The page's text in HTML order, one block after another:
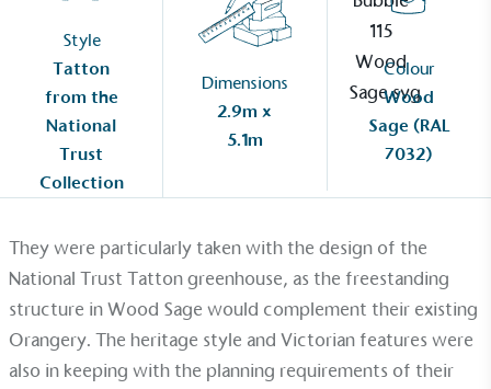
Style
Tatton
from the
National
Trust
Collection
Dimensions
2.9m x
5.1m
Colour
Wood
Sage (RAL
7032)
They were particularly taken with the design of the
National Trust Tatton greenhouse, as the freestanding
structure in Wood Sage would complement their existing
Orangery. The heritage style and Victorian features were
also in keeping with the planning requirements of their
Alitexis taking action for a more
sustainable future